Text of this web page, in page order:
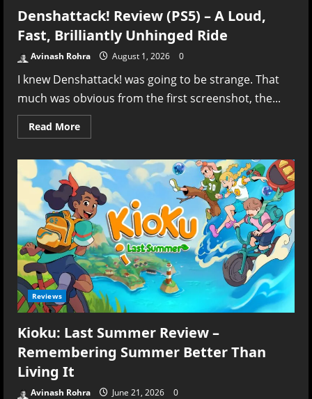
Denshattack! Review (PS5) – A Loud,
Fast, Brilliantly Unhinged Ride
Avinash Rohra August 1, 2026 0
I knew Denshattack! was going to be strange. That
much was obvious from the first screenshot, the...
Read MoreRead
more
Review
(PS5)
–
A
Loud,
Fast,
Brilliantly
Unhinged
Ride
Reviews
Kioku: Last Summer Review –
Remembering Summer Better Than
Living It
Avinash Rohra June 21, 2026 0